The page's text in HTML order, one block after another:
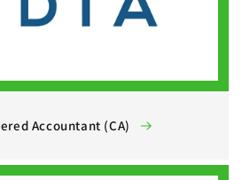
Accountant (CA)